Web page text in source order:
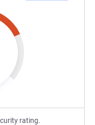
rating.